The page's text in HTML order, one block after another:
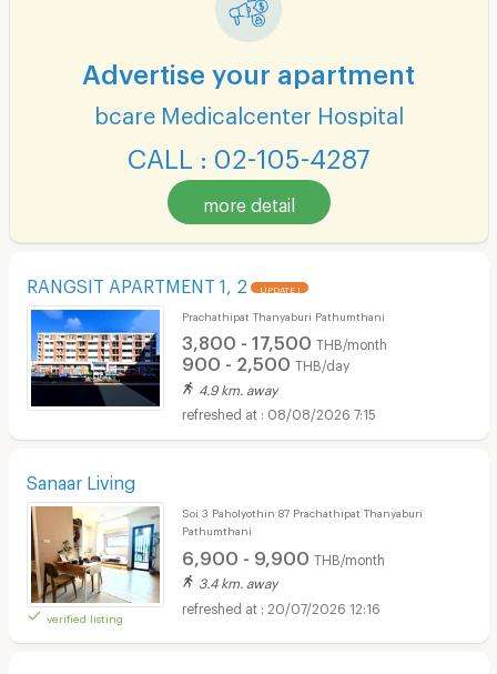
Advertise your apartment
bcare Medicalcenter Hospital
CALL : 02-105-4287
more detail
RANGSIT APARTMENT 1, 2 UPDATE !
Prachathipat Thanyaburi Pathumthani
3,800 - 17,500 THB/month
900 - 2,500 THB/day
4.9 km. away
08/08/2026 7:15
Sanaar Living
verified listing
Soi 3 Paholyothin 87 Prachathipat Thanyaburi
Pathumthani
6,900 - 9,900 THB/month
3.4 km. away
20/07/2026 12:16